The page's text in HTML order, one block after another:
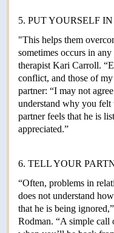
5. PUT YOURSELF
"This helps them
sometimes occurs in
therapist Kari Carroll.
conflict, and those of
partner: “I may not
understand why you felt
partner feels that he is
appreciated.”
6. TELL YOUR
“Often, problems in
does not understand
that he is being
Rodman. “A simple